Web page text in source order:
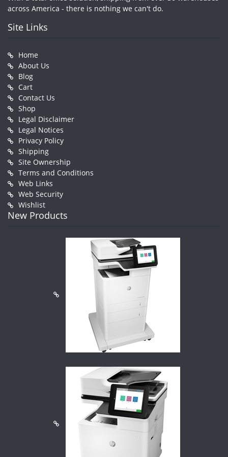
across America - there is nothing we can't do.
Site Links
Home
About Us
Blog
Cart
Contact Us
Shop
Legal Disclaimer
Legal Notices
Privacy Policy
Shipping
Site Ownership
Terms and Conditions
Web Links
Web Security
Wishlist
New Products